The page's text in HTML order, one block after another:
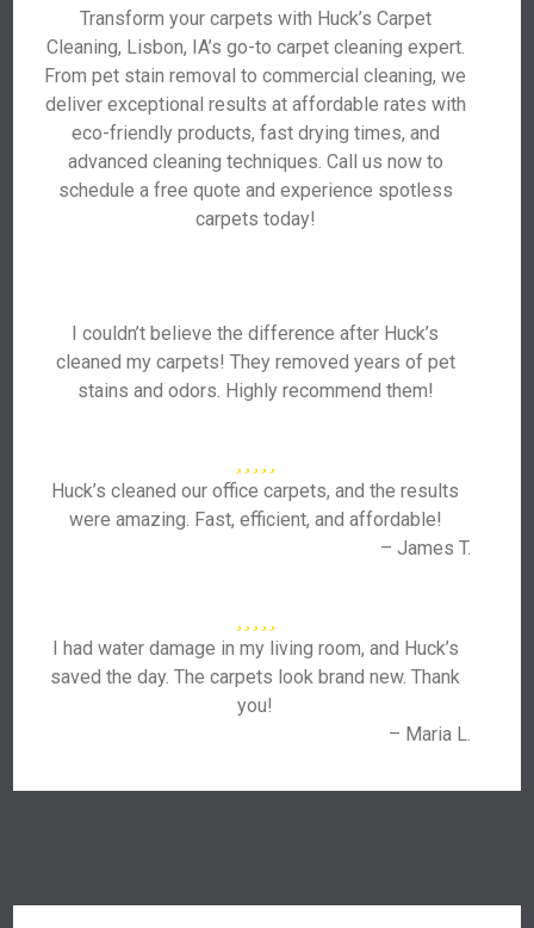
Transform your carpets with Huck’s Carpet
Cleaning, Lisbon, IA’s go-to carpet cleaning expert.
From pet stain removal to commercial cleaning, we
deliver exceptional results at affordable rates with
eco-friendly products, fast drying times, and
advanced cleaning techniques. Call us now to
schedule a free quote and experience spotless
carpets today!
I couldn’t believe the difference after Huck’s
cleaned my carpets! They removed years of pet
stains and odors. Highly recommend them!
Huck’s cleaned our office carpets, and the results
were amazing. Fast, efficient, and affordable!
– James T.
I had water damage in my living room, and Huck’s
saved the day. The carpets look brand new. Thank
you!
– Maria L.